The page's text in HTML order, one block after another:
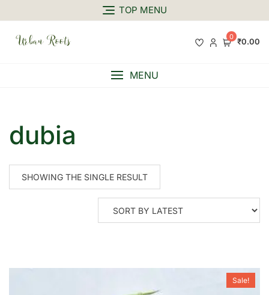
TOP MENU
0 ₹0.00
MENU
dubia
SHOWING THE SINGLE RESULT
Sale!